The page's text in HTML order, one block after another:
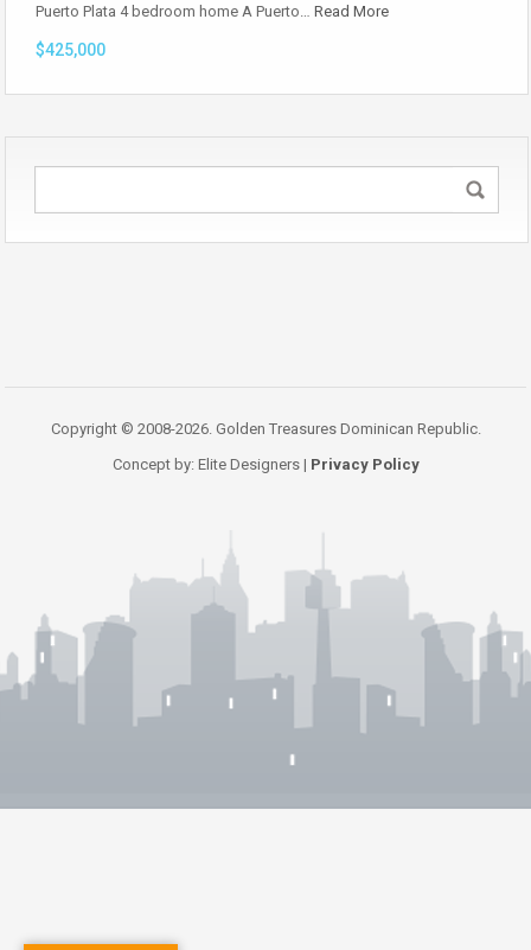
Puerto Plata 4 bedroom home A Puerto… Read More
$425,000
Copyright © 2008-2026. Golden Treasures Dominican Republic.
Concept by: Elite Designers | Privacy Policy